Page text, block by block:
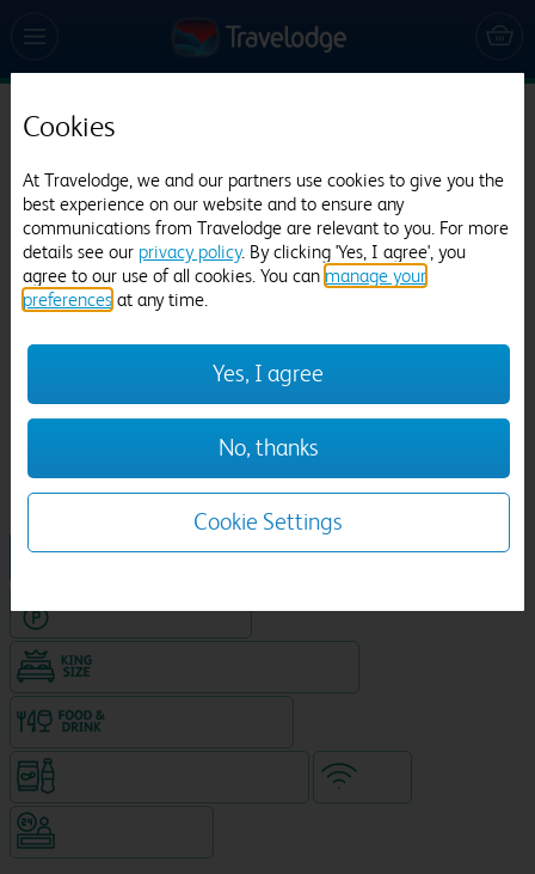
Travelodge Maidstone Central
1537 reviews
Hotel in central location
Hotel with Free parking
Cookies
At Travelodge, we and our partners use cookies to give you the
best experience on our website and to ensure any
communications from Travelodge are relevant to you. For more
details see our privacy policy. By clicking 'Yes, I agree', you
agree to our use of all cookies. You can manage your
preferences at any time.
Yes, I agree
No, thanks
Cookie Settings